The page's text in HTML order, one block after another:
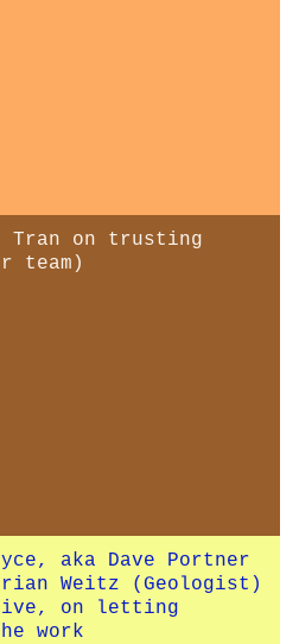
Tran on trusting
team)
aka Dave Portner
Weitz (Geologist)
on letting
work